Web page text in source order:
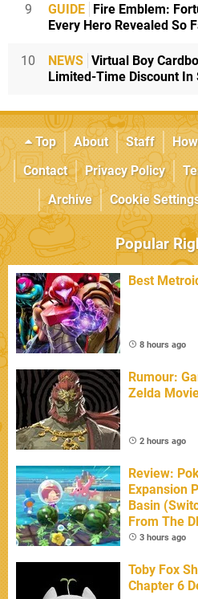
9 GUIDE Fire Emblem:
Every Hero Revealed So
10 NEWS Virtual Boy
Limited-Time Discount In
Top About Staff
Contact
Privacy Policy
Archive
Cookie
Popular
Best
8 hours ago
Rumour:
Zelda
2 hours ago
Review:
Expansion
Basin
From The
3 hours ago
Toby Fox
Chapter 6